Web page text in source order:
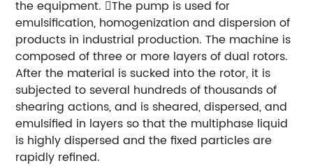
the equipment. The pump is used for
emulsification, homogenization and dispersion of
products in industrial production. The machine is
composed of three or more layers of dual rotors.
After the material is sucked into the rotor, it is
subjected to several hundreds of thousands of
shearing actions, and is sheared, dispersed, and
emulsified in layers so that the multiphase liquid
is highly dispersed and the fixed particles are
rapidly refined.